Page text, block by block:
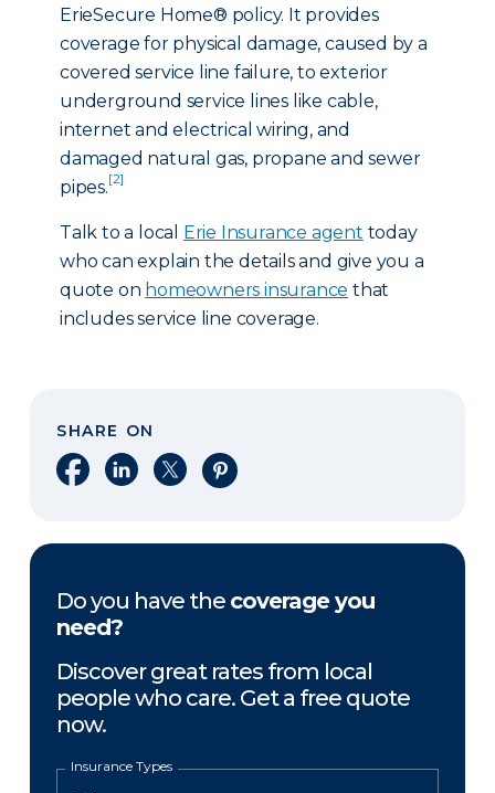
ErieSecure Home® policy. It provides
coverage for physical damage, caused by a
covered service line failure, to exterior
underground service lines like cable,
internet and electrical wiring, and
damaged natural gas, propane and sewer
pipes.[2]
Talk to a local Erie Insurance agent today
who can explain the details and give you a
quote on homeowners insurance that
includes service line coverage.
SHARE ON
Share on Facebook
Share on LinkedIn
Share on XShare on Pinterest
Do you have the coverage you
need?
Discover great rates from local
people who care. Get a free quote
now.
Insurance Types